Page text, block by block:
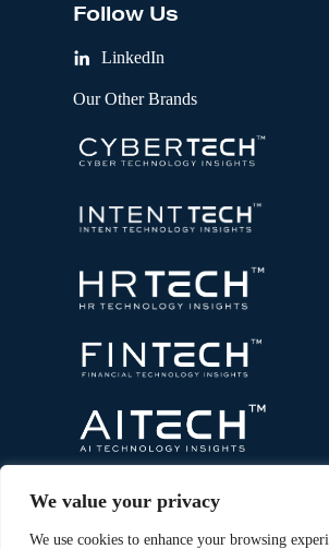
We value your privacy
We use cookies to enhance your browsing
Follow Us
LinkedIn
Our Other Brands